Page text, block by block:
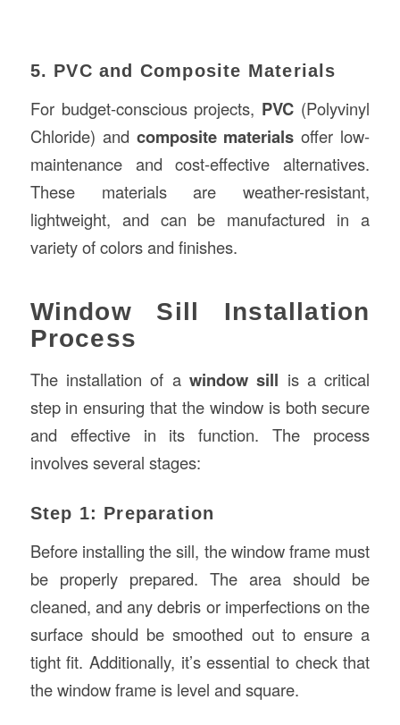
5. PVC and Composite Materials
For budget-conscious projects, PVC (Polyvinyl
Chloride) and composite materials offer low-
maintenance and cost-effective alternatives.
These materials are weather-resistant,
lightweight, and can be manufactured in a
variety of colors and finishes.
Window Sill Installation
Process
The installation of a window sill is a critical
step in ensuring that the window is both secure
and effective in its function. The process
involves several stages:
Step 1: Preparation
Before installing the sill, the window frame must
be properly prepared. The area should be
cleaned, and any debris or imperfections on the
surface should be smoothed out to ensure a
tight fit. Additionally, it’s essential to check that
the window frame is level and square.